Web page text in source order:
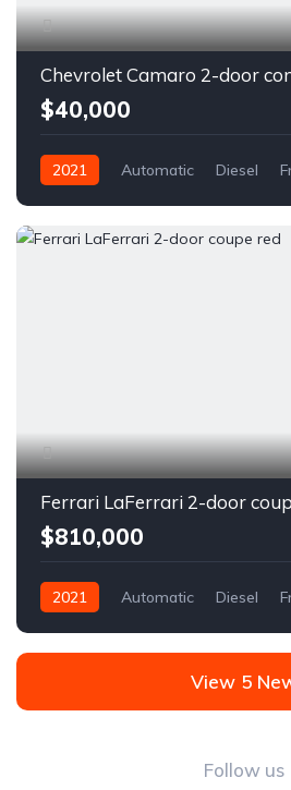
Chevrolet Camaro 2-door
$40,000
2021 Automatic Diesel
Ferrari LaFerrari 2-door
$810,000
2021 Automatic Diesel
Follow us
View 5